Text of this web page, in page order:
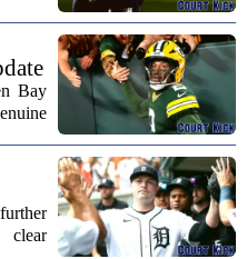
Bay
the
clear